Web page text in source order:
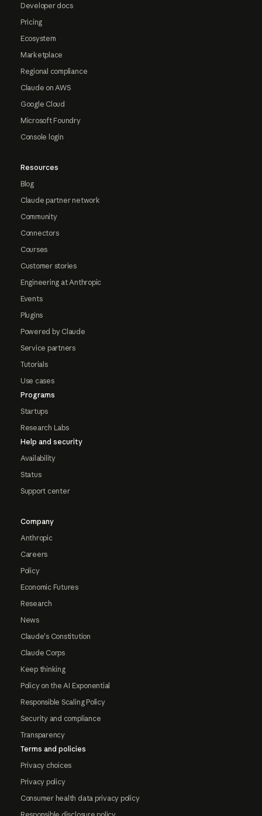
Developer docs
Pricing
Ecosystem
Marketplace
Regional compliance
Claude on AWS
Google Cloud
Microsoft Foundry
Console login
Resources
Blog
Claude partner network
Community
Connectors
Courses
Customer stories
Engineering at Anthropic
Events
Plugins
Powered by Claude
Service partners
Tutorials
Use cases
Programs
Startups
Research Labs
Help and security
Availability
Status
Support center
Company
Anthropic
Careers
Policy
Economic Futures
Research
News
Claude's Constitution
Claude Corps
Keep thinking
Policy on the AI Exponential
Responsible Scaling Policy
Security and compliance
Transparency
Terms and policies
Privacy choices
Privacy policy
Consumer health data privacy policy